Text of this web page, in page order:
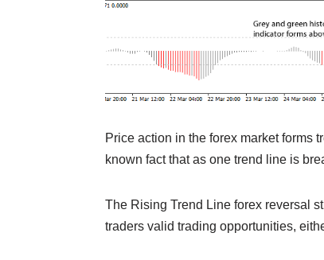
Price action in the forex market forms
known fact that as one trend line is
The Rising Trend Line forex reversal
traders valid trading opportunities,